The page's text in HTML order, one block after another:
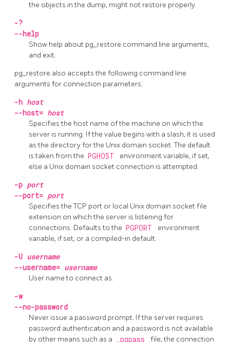
the objects in the dump, might not restore properly.
-?
--help
Show help about pg_restore command line arguments,
and exit.
pg_restore also accepts the following command line
arguments for connection parameters:
-h host
--host= host
Specifies the host name of the machine on which the
server is running. If the value begins with a slash, it is used
as the directory for the Unix domain socket. The default
is taken from the PGHOST
environment variable, if set,
else a Unix domain socket connection is attempted.
-p port
--port= port
Specifies the TCP port or local Unix domain socket file
extension on which the server is listening for
connections. Defaults to the PGPORT
environment
variable, if set, or a compiled-in default.
-U username
--username= username
User name to connect as.
-w
--no-password
Never issue a password prompt. If the server requires
password authentication and a password is not available
by other means such as a
.pgpass file, the connection